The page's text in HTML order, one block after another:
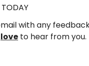
TODAY
with any
love to hear from you.